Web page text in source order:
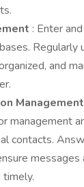
: Enter
Regularly
and
Management
management
contacts.
timely.